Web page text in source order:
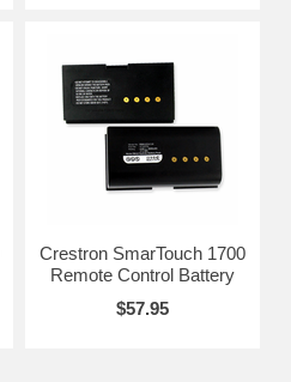
Crestron SmarTouch 1700
Remote Control Battery
$57.95